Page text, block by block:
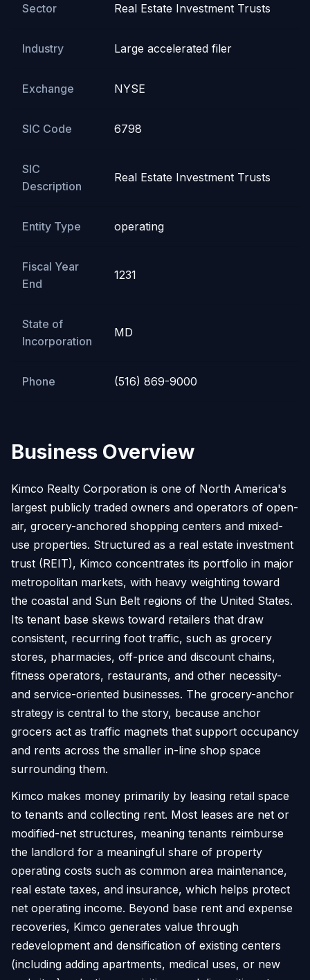
Sector Real Estate Investment Trusts
Industry Large accelerated filer
Exchange NYSE
SIC Code 6798
SIC
Description
Real Estate Investment Trusts
Entity Type operating
Fiscal Year
End
1231
State of
Incorporation
MD
Phone (516) 869-9000
Business Overview
Kimco Realty Corporation is one of North America's
largest publicly traded owners and operators of open-
air, grocery-anchored shopping centers and mixed-
use properties. Structured as a real estate investment
trust (REIT), Kimco concentrates its portfolio in major
metropolitan markets, with heavy weighting toward
the coastal and Sun Belt regions of the United States.
Its tenant base skews toward retailers that draw
consistent, recurring foot traffic, such as grocery
stores, pharmacies, off-price and discount chains,
fitness operators, restaurants, and other necessity-
and service-oriented businesses. The grocery-anchor
strategy is central to the story, because anchor
grocers act as traffic magnets that support occupancy
and rents across the smaller in-line shop space
surrounding them.
Kimco makes money primarily by leasing retail space
to tenants and collecting rent. Most leases are net or
modified-net structures, meaning tenants reimburse
the landlord for a meaningful share of property
operating costs such as common area maintenance,
real estate taxes, and insurance, which helps protect
net operating income. Beyond base rent and expense
recoveries, Kimco generates value through
redevelopment and densification of existing centers
(including adding apartments, medical uses, or new